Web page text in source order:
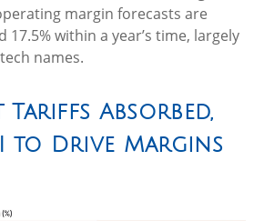
margin forecasts are
17.5% within a year’s time, largely
names.
Absorbed,
to Drive Margins